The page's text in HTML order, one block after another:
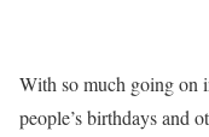
With so much going on
people’s birthdays and